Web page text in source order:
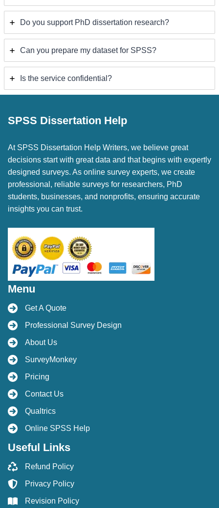
Do you support PhD dissertation research?
Can you prepare my dataset for SPSS?
Is the service confidential?
SPSS Dissertation Help
At SPSS Dissertation Help Writers, we believe great
decisions start with great data and that begins with expertly
designed surveys. As online survey experts, we create
professional, reliable surveys for researchers, PhD
students, businesses, and nonprofits, ensuring accurate
insights you can trust.
Menu
Get A Quote
Professional Survey Design
About Us
SurveyMonkey
Pricing
Contact Us
Qualtrics
Online SPSS Help
Useful Links
Refund Policy
Privacy Policy
Revision Policy